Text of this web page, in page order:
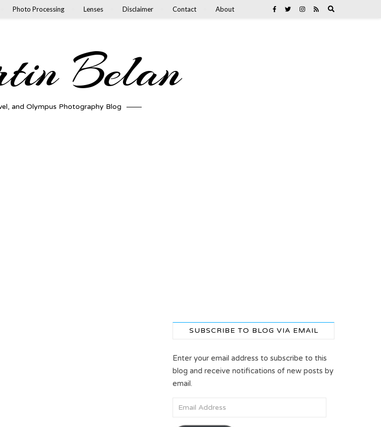
Photo Processing Lenses Disclaimer Contact About
Belan
and Olympus Photography Blog
SUBSCRIBE TO BLOG VIA EMAIL
Enter your email address to subscribe to this
blog and receive notifications of new posts by
email.
Email Address